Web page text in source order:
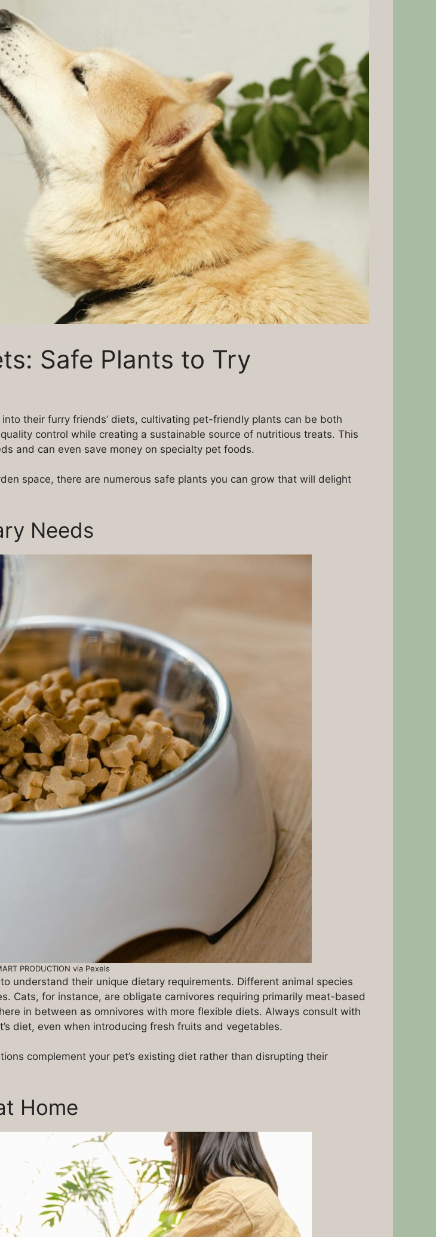
Safe Plants to Try
their furry friends’ diets, cultivating pet-friendly plants can be both
control while creating a sustainable source of nutritious treats. This
and can even save money on specialty pet foods.
space, there are numerous safe plants you can grow that will delight
Needs
PRODUCTION via Pexels
understand their unique dietary requirements. Different animal species
Cats, for instance, are obligate carnivores requiring primarily meat-based
in between as omnivores with more flexible diets. Always consult with
diet, even when introducing fresh fruits and vegetables.
complement your pet’s existing diet rather than disrupting their
Home